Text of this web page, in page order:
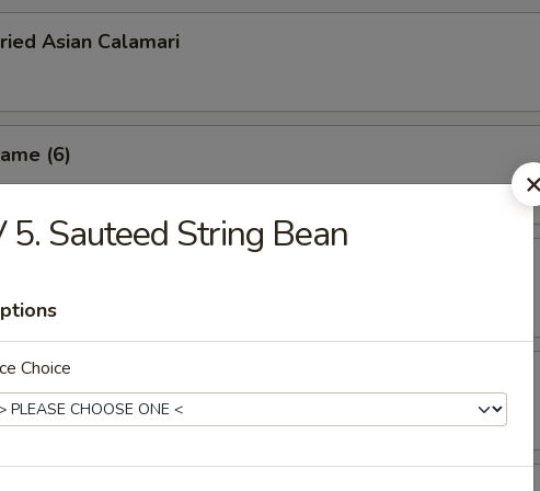
Asian Calamari
(6)
French Fries
Potato Fries
5. Sauteed String Bean
Choice